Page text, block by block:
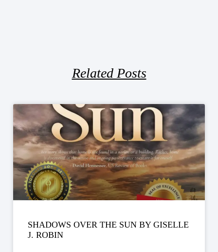
Related Posts
SHADOWS OVER THE SUN BY GISELLE
J. ROBIN